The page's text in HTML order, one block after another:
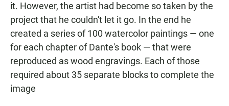
it. However, the artist had become so taken by the
project that he couldn't let it go. In the end he
created a series of 100 watercolor paintings — one
for each chapter of Dante's book — that were
reproduced as wood engravings. Each of those
required about 35 separate blocks to complete the
image